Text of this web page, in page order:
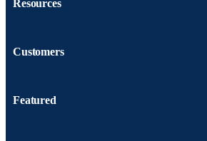
Resources
Customers
Featured